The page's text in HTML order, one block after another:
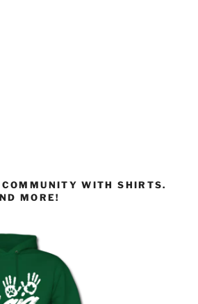
WITH SHIRTS.
MORE!